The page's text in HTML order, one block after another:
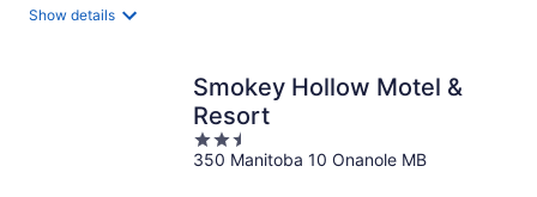
Show details
Smokey Hollow Motel &
Resort
2.5
out
350 Manitoba 10 Onanole MB